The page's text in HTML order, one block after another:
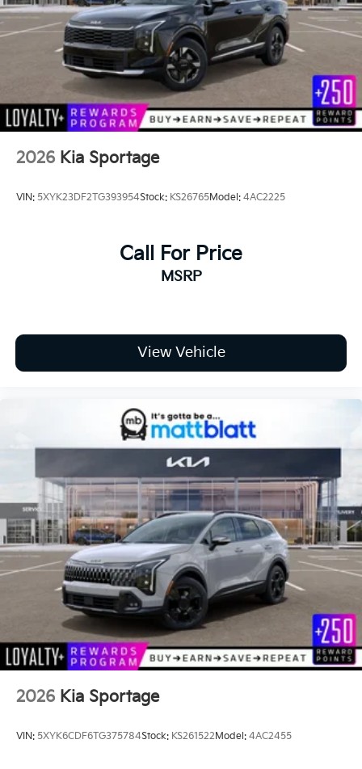
2026 Kia Sportage
VIN: 5XYK23DF2TG393954Stock: KS26765Model: 4AC2225
Call For Price
MSRP
View Vehicle
2026 Kia Sportage
VIN: 5XYK6CDF6TG375784Stock: KS261522Model: 4AC2455